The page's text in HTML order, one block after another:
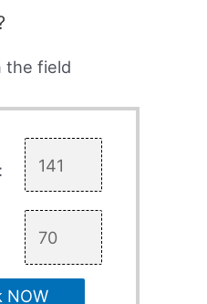
the field
NOW